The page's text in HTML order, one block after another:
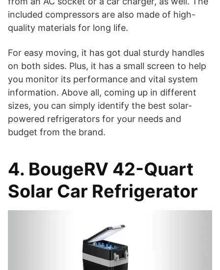
included compressors are also made of high-
quality materials for long life.
For easy moving, it has got dual sturdy handles
on both sides. Plus, it has a small screen to help
you monitor its performance and vital system
information. Above all, coming up in different
sizes, you can simply identify the best solar-
powered refrigerators for your needs and
budget from the brand.
4. BougeRV 42-Quart
Solar Car Refrigerator